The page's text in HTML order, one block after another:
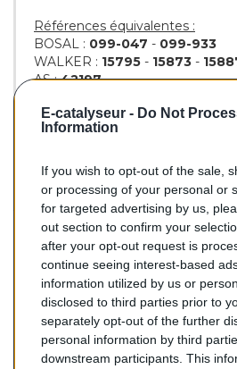
E-catalyseur - Do Not
Information
If you wish to opt-out of the sale,
or processing of your personal or
for targeted advertising by us,
out section to confirm your
after your opt-out request is
continue seeing interest-based
information utilized by us or
disclosed to third parties prior to
separately opt-out of the further
personal information by third
downstream participants. This
Références équivalentes :
BOSAL : 099-047 - 099-933
WALKER : 15795 - 15873 -
AS :42197
BM :BM90322H
149,00 €
Catalyseur pour AUDI 80 1.8
10/1991
Quantité
AJOUTER AU